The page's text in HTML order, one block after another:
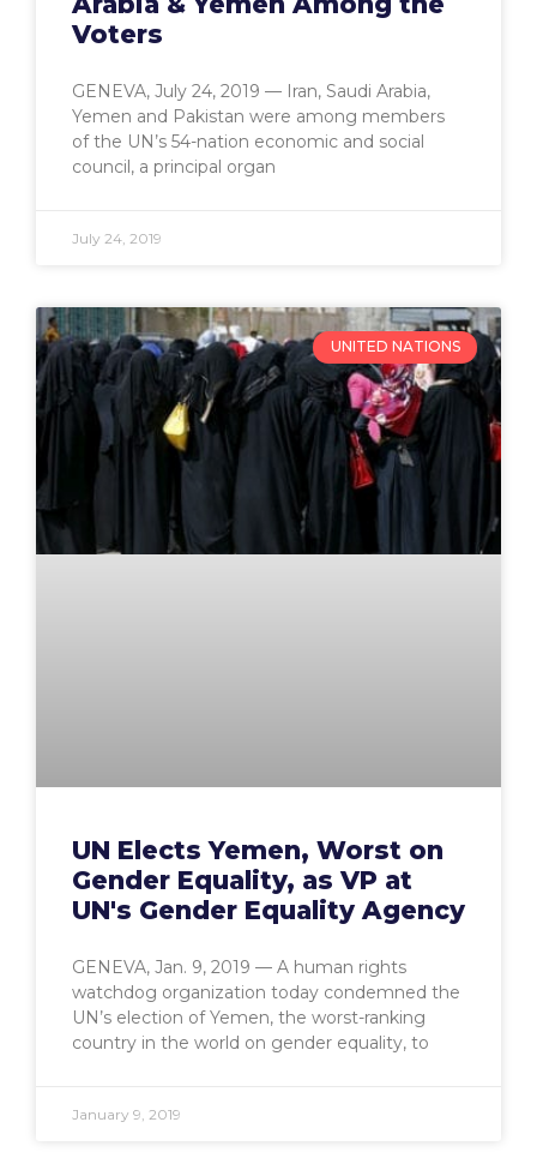
Voters
GENEVA, July 24, 2019 — Iran, Saudi Arabia,
Yemen and Pakistan were among members
of the UN’s 54-nation economic and social
council, a principal organ
July 24, 2019
UNITED NATIONS
UN Elects Yemen, Worst on
Gender Equality, as VP at
UN's Gender Equality Agency
GENEVA, Jan. 9, 2019 — A human rights
watchdog organization today condemned the
UN’s election of Yemen, the worst-ranking
country in the world on gender equality, to
January 9, 2019